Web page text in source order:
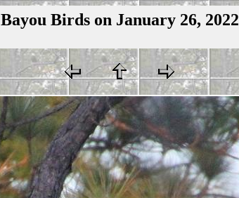
Bayou Birds on January 26, 2022